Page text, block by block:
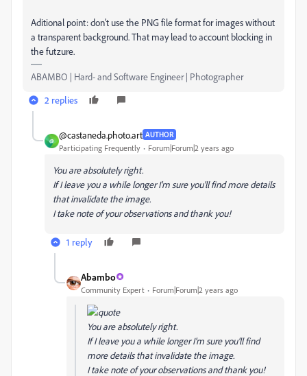
Aditional point: don't use the PNG file format for images without
a transparent background. That may lead to account blocking in
the futzure.
ABAMBO | Hard- and Software Engineer | Photographer
2 replies
@
@castaneda.photo.art AUTHOR
Participating Frequently Forum|Forum|2 years ago
You are absolutely right.
If I leave you a while longer I'm sure you'll find more details
that invalidate the image.
I take note of your observations and thank you!
1 reply
Abambo
Community Expert Forum|Forum|2 years ago
You are absolutely right.
If I leave you a while longer I'm sure you'll find
more details that invalidate the image.
I take note of your observations and thank you!